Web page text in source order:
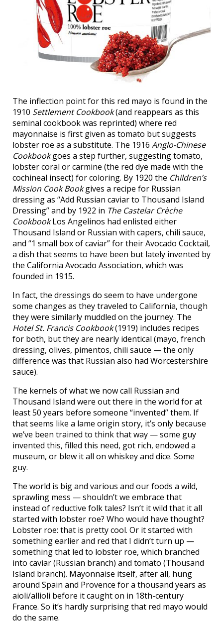
The inflection point for this red mayo is found in the
1910 Settlement Cookbook(and reappears as this
seminal cookbook was reprinted) where red
mayonnaise is first given as tomato but suggests
lobster roe as a substitute. The 1916 Anglo-Chinese
Cookbookgoes a step further, suggesting tomato,
lobster coral or carmine (the red dye made with the
cochineal insect) for coloring. By 1920 the Children’s
Mission Cook Bookgives a recipe for Russian
dressing as “Add Russian caviar to Thousand Island
Dressing” and by 1922 in The Castelar Crèche
CookbookLos Angelinos had enlisted either
Thousand Island or Russian with capers, chili sauce,
and “1 small box of caviar” for their Avocado Cocktail,
a dish that seems to have been but lately invented by
the California Avocado Association, which was
founded in 1915.
In fact, the dressings do seem to have undergone
some changes as they traveled to California, though
they were similarly muddled on the journey. The
Hotel St. Francis Cookbook(1919) includes recipes
for both, but they are nearly identical (mayo, french
dressing, olives, pimentos, chili sauce — the only
difference was that Russian also had Worcestershire
sauce).
The kernels of what we now call Russian and
Thousand Island were out there in the world for at
least 50 years before someone “invented” them. If
that seems like a lame origin story, it’s only because
we’ve been trained to think that way — some guy
invented this, filled this need, got rich, endowed a
museum, or blew it all on whiskey and dice. Some
guy.
The world is big and various and our foods a wild,
sprawling mess — shouldn’t we embrace that
instead of reductive folk tales? Isn’t it wild that it all
started with lobster roe? Who would have thought?
Lobster roe: that is pretty cool. Or it started with
something earlier and red that I didn’t turn up —
something that led to lobster roe, which branched
into caviar (Russian branch) and tomato (Thousand
Island branch). Mayonnaise itself, after all, hung
around Spain and Provence for a thousand years as
aioli/allioli before it caught on in 18th-century
France. So it’s hardly surprising that red mayo would
do the same.